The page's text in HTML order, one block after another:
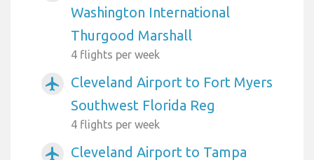
Washington International
Thurgood Marshall
4 flights per week
airplanemode_active
Cleveland Airport to Fort Myers
Southwest Florida Reg
4 flights per week
airplanemode_active Cleveland Airport to Tampa